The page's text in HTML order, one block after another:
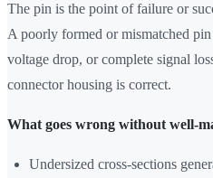
The pin is the point of failure or
A poorly formed or mismatched
voltage drop, or complete signal
connector housing is correct.
What goes wrong without well-
Undersized cross-sections